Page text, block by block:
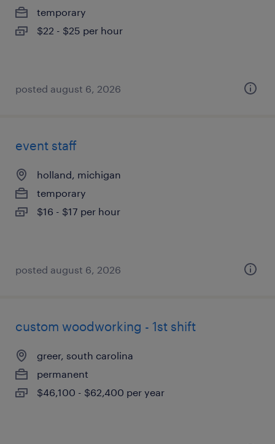
temporary
$22 - $25 per hour
posted august 6, 2026
event staff
holland, michigan
temporary
$16 - $17 per hour
posted august 6, 2026
custom woodworking - 1st shift
greer, south carolina
permanent
$46,100 - $62,400 per year